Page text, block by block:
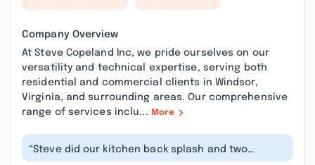
Company Overview
At Steve Copeland Inc, we pride ourselves on our
versatility and technical expertise, serving both
residential and commercial clients in Windsor,
Virginia, and surrounding areas. Our comprehensive
range of services inclu... More
“Steve did our kitchen back splash and two
bathrooms- all still look like new 4 y...”